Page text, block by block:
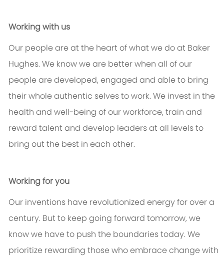
Working with us
Our people are at the heart of what we do at Baker
Hughes. We know we are better when all of our
people are developed, engaged and able to bring
their whole authentic selves to work. We invest in the
health and well-being of our workforce, train and
reward talent and develop leaders at all levels to
bring out the best in each other.
Working for you
Our inventions have revolutionized energy for over a
century. But to keep going forward tomorrow, we
know we have to push the boundaries today. We
prioritize rewarding those who embrace change with